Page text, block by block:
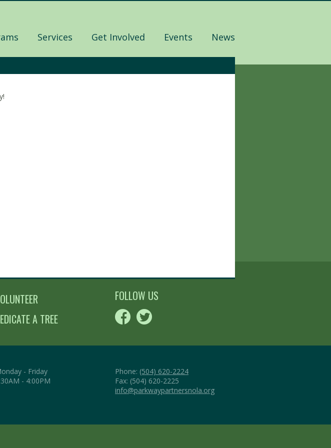
Services Get Involved Events News
A TREE
FOLLOW US
- Friday
- 4:00PM
Phone: (504) 620-2224
Fax: (504) 620-2225
info@parkwaypartnersnola.org